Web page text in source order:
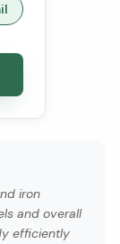
iron
and overall
efficiently